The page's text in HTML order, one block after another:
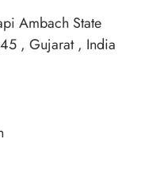
Ambach State
, Gujarat , India